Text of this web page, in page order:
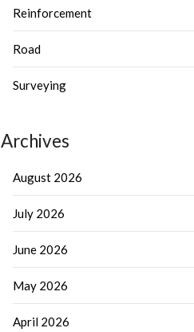
Reinforcement
Road
Surveying
Archives
August 2026
July 2026
June 2026
May 2026
April 2026